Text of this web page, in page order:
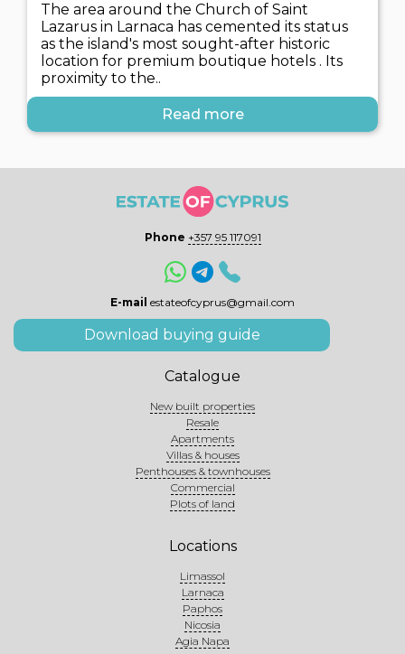
The area around the Church of Saint
Lazarus in Larnaca has cemented its status
as the island's most sought-after historic
location for premium boutique hotels . Its
proximity to the..
Read more
Phone +357 95 117091
E-mail estateofcyprus@gmail.com
Download buying guide
Catalogue
New built properties
Resale
Apartments
Villas & houses
Penthouses & townhouses
Commercial
Plots of land
Locations
Limassol
Larnaca
Paphos
Nicosia
Agia Napa